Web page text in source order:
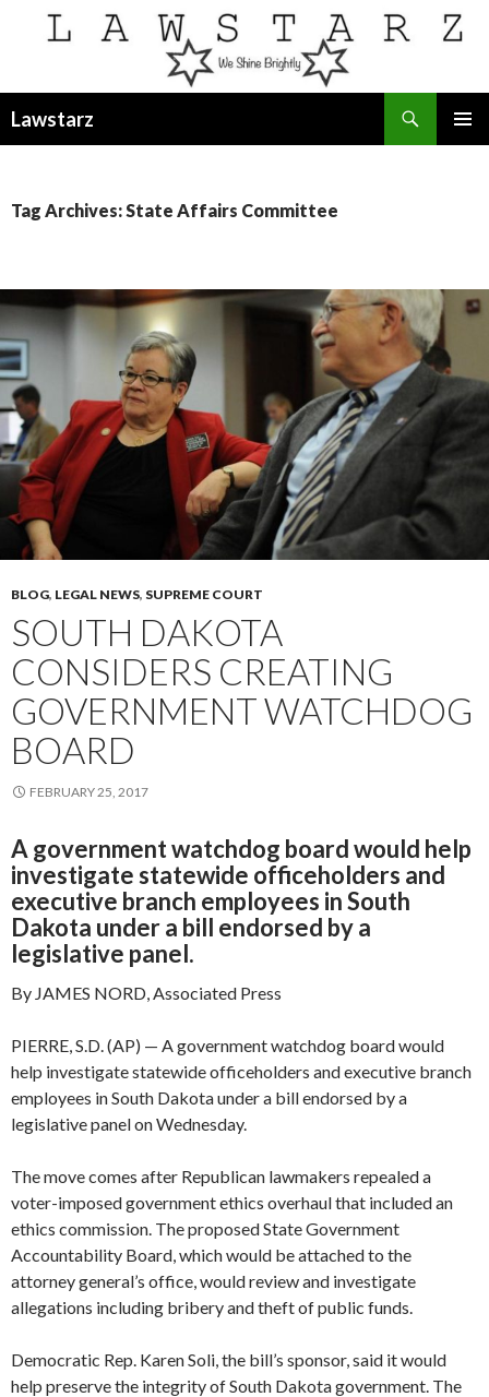
Lawstarz
Tag Archives: State Affairs Committee
BLOG, LEGAL NEWS, SUPREME COURT
SOUTH DAKOTA
CONSIDERS CREATING
GOVERNMENT WATCHDOG
BOARD
FEBRUARY 25, 2017
A government watchdog board would help
investigate statewide officeholders and
executive branch employees in South
Dakota under a bill endorsed by a
legislative panel.
By JAMES NORD, Associated Press
PIERRE, S.D. (AP) — A government watchdog board would
help investigate statewide officeholders and executive branch
employees in South Dakota under a bill endorsed by a
legislative panel on Wednesday.
The move comes after Republican lawmakers repealed a
voter-imposed government ethics overhaul that included an
ethics commission. The proposed State Government
Accountability Board, which would be attached to the
attorney general’s office, would review and investigate
allegations including bribery and theft of public funds.
Democratic Rep. Karen Soli, the bill’s sponsor, said it would
help preserve the integrity of South Dakota government. The